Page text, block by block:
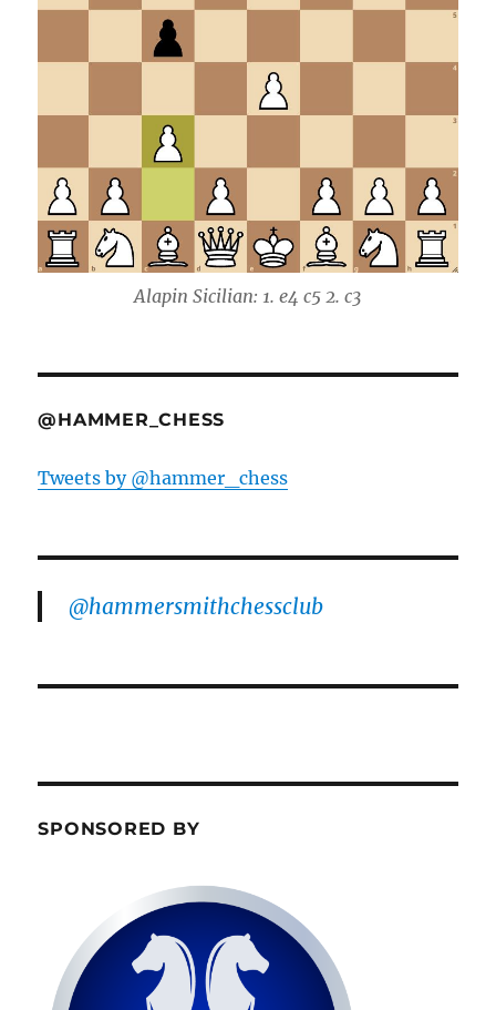
Alapin Sicilian: 1. e4 c5 2. c3
@HAMMER_CHESS
Tweets by @hammer_chess
@hammersmithchessclub
SPONSORED BY